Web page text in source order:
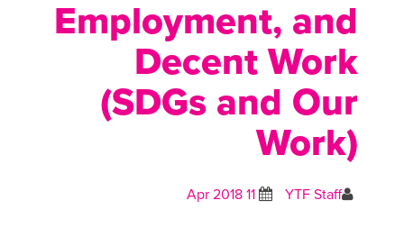
Employment, and
Decent Work
(SDGs and Our
Work)
YTF Staff
11 Apr 2018